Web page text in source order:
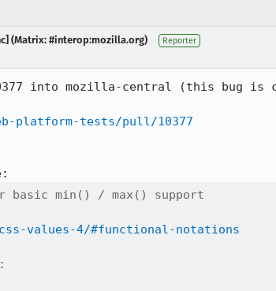
(Matrix: #interop:mozilla.org) Reporter
into mozilla-central (this bug is
platform-tests/pull/10377
basic min() / max() support
values-4/#functional-notations